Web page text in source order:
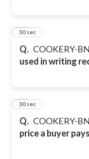
Q. COOKERY-
used in writing
20
30 sec
Q. COOKERY-
price a buyer
21
30 sec